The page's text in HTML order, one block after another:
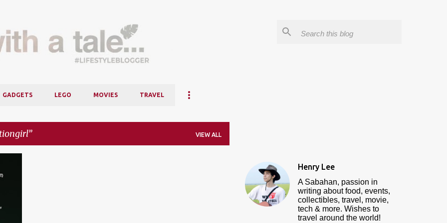
GADGETS LEGO MOVIES TRAVEL
VIEW ALL
Henry Lee
A Sabahan, passion in
writing about food, events,
collectibles, travel, movie,
tech & more. Wishes to
travel around the world!